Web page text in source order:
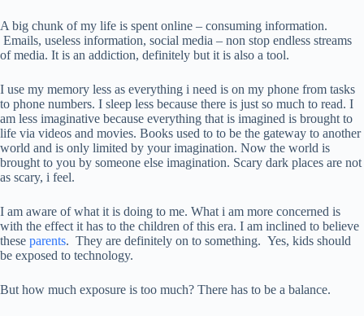
A big chunk of my life is spent online – consuming information.
Emails, useless information, social media – non stop endless streams
of media. It is an addiction, definitely but it is also a tool.
I use my memory less as everything i need is on my phone from tasks
to phone numbers. I sleep less because there is just so much to read. I
am less imaginative because everything that is imagined is brought to
life via videos and movies. Books used to to be the gateway to another
world and is only limited by your imagination. Now the world is
brought to you by someone else imagination. Scary dark places are not
as scary, i feel.
I am aware of what it is doing to me. What i am more concerned is
with the effect it has to the children of this era. I am inclined to believe
these parents. They are definitely on to something. Yes, kids should
be exposed to technology.
But how much exposure is too much? There has to be a balance.